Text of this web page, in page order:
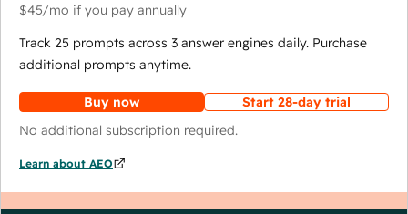
$45/mo if you pay annually
Track 25 prompts across 3 answer engines daily. Purchase
additional prompts anytime.
Buy now
Start 28-day trial
No additional subscription required.
Learn about AEO